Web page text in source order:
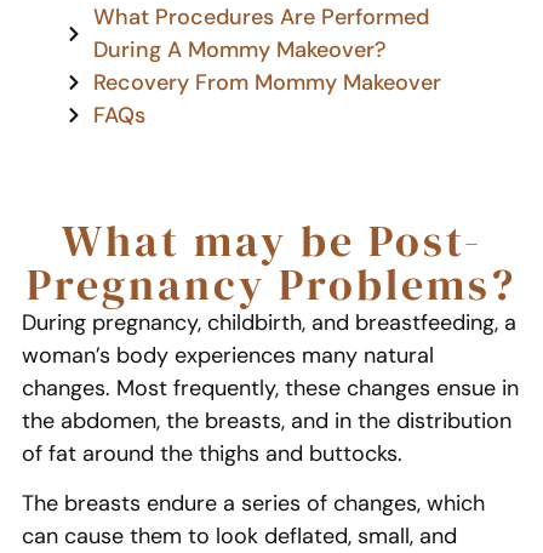
What Procedures Are Performed
During A Mommy Makeover?
Recovery From Mommy Makeover
FAQs
What may be Post-
Pregnancy Problems?
During pregnancy, childbirth, and breastfeeding, a
woman’s body experiences many natural
changes. Most frequently, these changes ensue in
the abdomen, the breasts, and in the distribution
of fat around the thighs and buttocks.
The breasts endure a series of changes, which
can cause them to look deflated, small, and